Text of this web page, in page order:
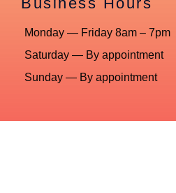
Monday — Friday 8am – 7pm
Saturday — By appointment
Sunday — By appointment